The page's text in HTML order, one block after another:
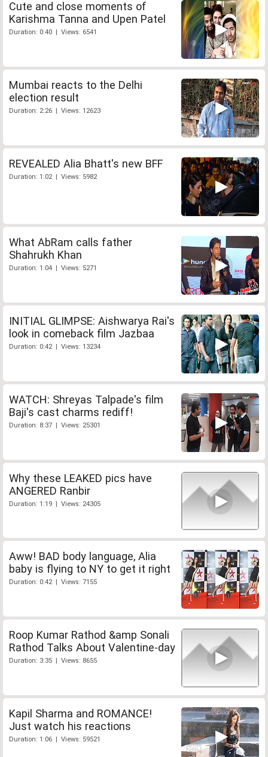
Cute and close moments of
Karishma Tanna and Upen Patel
Duration: 0:40 | Views: 6541
Mumbai reacts to the Delhi
election result
Duration: 2:26 | Views: 12623
REVEALED Alia Bhatt's new BFF
Duration: 1:02 | Views: 5982
What AbRam calls father
Shahrukh Khan
Duration: 1:04 | Views: 5271
INITIAL GLIMPSE: Aishwarya Rai's
look in comeback film Jazbaa
Duration: 0:42 | Views: 13234
WATCH: Shreyas Talpade's film
Baji's cast charms rediff!
Duration: 8:37 | Views: 25301
Why these LEAKED pics have
ANGERED Ranbir
Duration: 1:19 | Views: 24305
Aww! BAD body language, Alia
baby is flying to NY to get it right
Duration: 0:42 | Views: 7155
Roop Kumar Rathod &amp Sonali
Rathod Talks About Valentine-day
Duration: 3:35 | Views: 8655
Kapil Sharma and ROMANCE!
Just watch his reactions
Duration: 1:06 | Views: 59521